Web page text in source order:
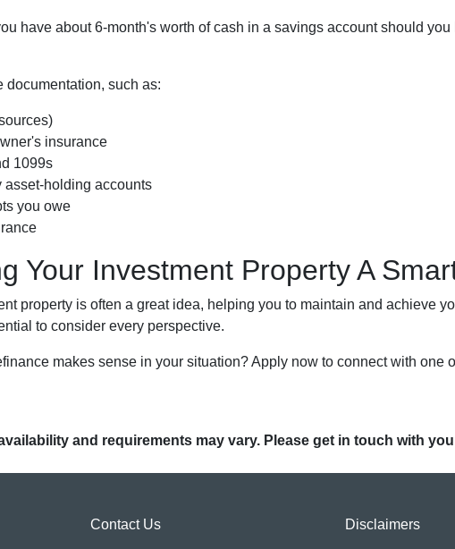
have about 6-month's worth of cash in a savings account should
documentation, such as:
insurance
1099s
asset-holding accounts
you owe
Your Investment Property A
property is often a great idea, helping you to maintain and achieve
to consider every perspective.
makes sense in your situation? Apply now to connect with one
and requirements may vary. Please get in touch with
Contact Us Disclaimers